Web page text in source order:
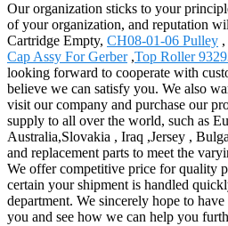
Our organization sticks to your
of your organization, and reputation
Cartridge Empty, CH08-01-06 Pulley ,
Cap Assy For Gerber,Top Roller
looking forward to cooperate with
believe we can satisfy you. We also
visit our company and purchase our
supply to all over the world, such as
Australia,Slovakia , Iraq ,Jersey ,
and replacement parts to meet the
We offer competitive price for quality
certain your shipment is handled
department. We sincerely hope to
you and see how we can help you